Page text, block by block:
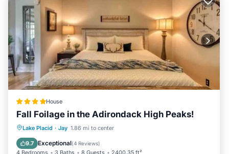
House
Fall Foilage in the Adirondack High Peaks!
Lake Placid · Jay 1.86 mi to center
9.7 Exceptional(4 Reviews)
4 Bedrooms 3 Baths 8 Guests 2400.35 ft²
Parking Skiing
View